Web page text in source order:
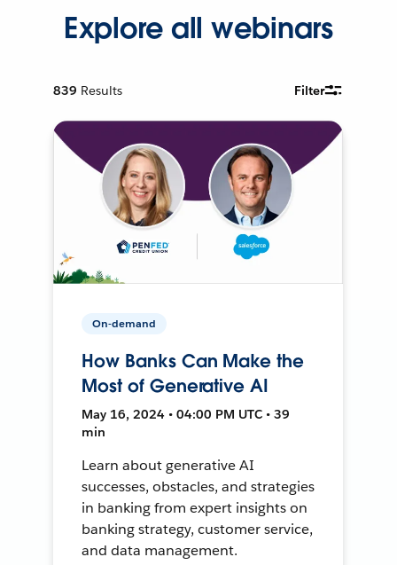
Explore all webinars
839 Results Filter
On-demand
How Banks Can Make the
Most of Generative AI
May 16, 2024 • 04:00 PM UTC • 39
min
Learn about generative AI
successes, obstacles, and strategies
in banking from expert insights on
banking strategy, customer service,
and data management.